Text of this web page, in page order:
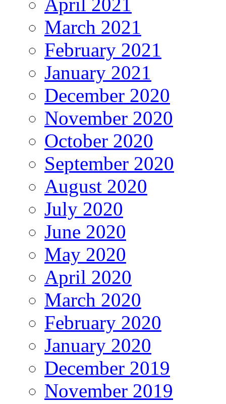
March 2021
February 2021
January 2021
December 2020
November 2020
October 2020
September 2020
August 2020
July 2020
June 2020
May 2020
April 2020
March 2020
February 2020
January 2020
December 2019
November 2019